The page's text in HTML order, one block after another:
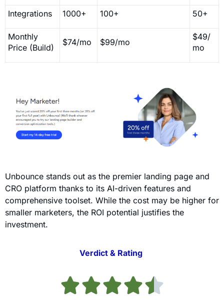
Integrations 1000+ 100+ 50+
Monthly
Price (Build)
$74/mo $99/mo
$49/
mo
Unbounce stands out as the premier landing page and
CRO platform thanks to its AI-driven features and
comprehensive toolset. While the cost may be higher for
smaller marketers, the ROI potential justifies the
investment.
Verdict & Rating